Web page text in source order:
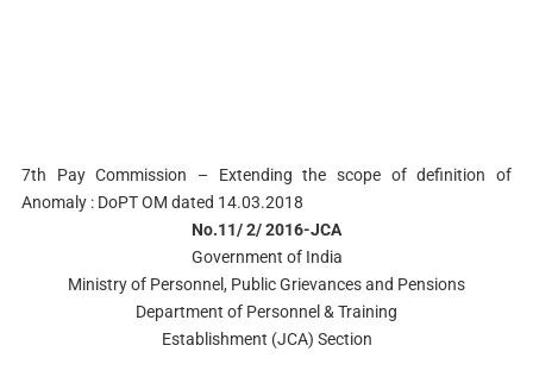
7th Pay Commission – Extending the scope of definition of
Anomaly : DoPT OM dated 14.03.2018
No.11/ 2/ 2016-JCA
Government of India
Ministry of Personnel, Public Grievances and Pensions
Department of Personnel & Training
Establishment (JCA) Section